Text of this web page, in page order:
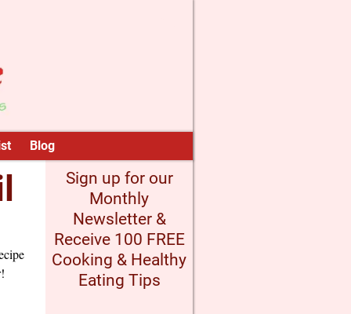
Blog
Sign up for our
Monthly
Newsletter &
Receive 100 FREE
Cooking & Healthy
Eating Tips